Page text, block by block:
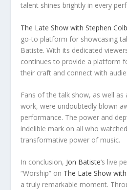
talent shines brightly in every
The Late Show with Stephen
go-to platform for showcasing
Batiste. With its dedicated
continues to provide a platform
their craft and connect with
Fans of the talk show, as well as
work, were undoubtedly blown
performance. The power and
indelible mark on all who
transformative power of music.
In conclusion, Jon Batiste‘s live
“Worship” on The Late Show
a truly remarkable moment.